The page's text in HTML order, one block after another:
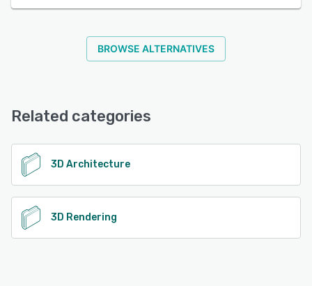
BROWSE ALTERNATIVES
Related categories
3D Architecture
3D Rendering